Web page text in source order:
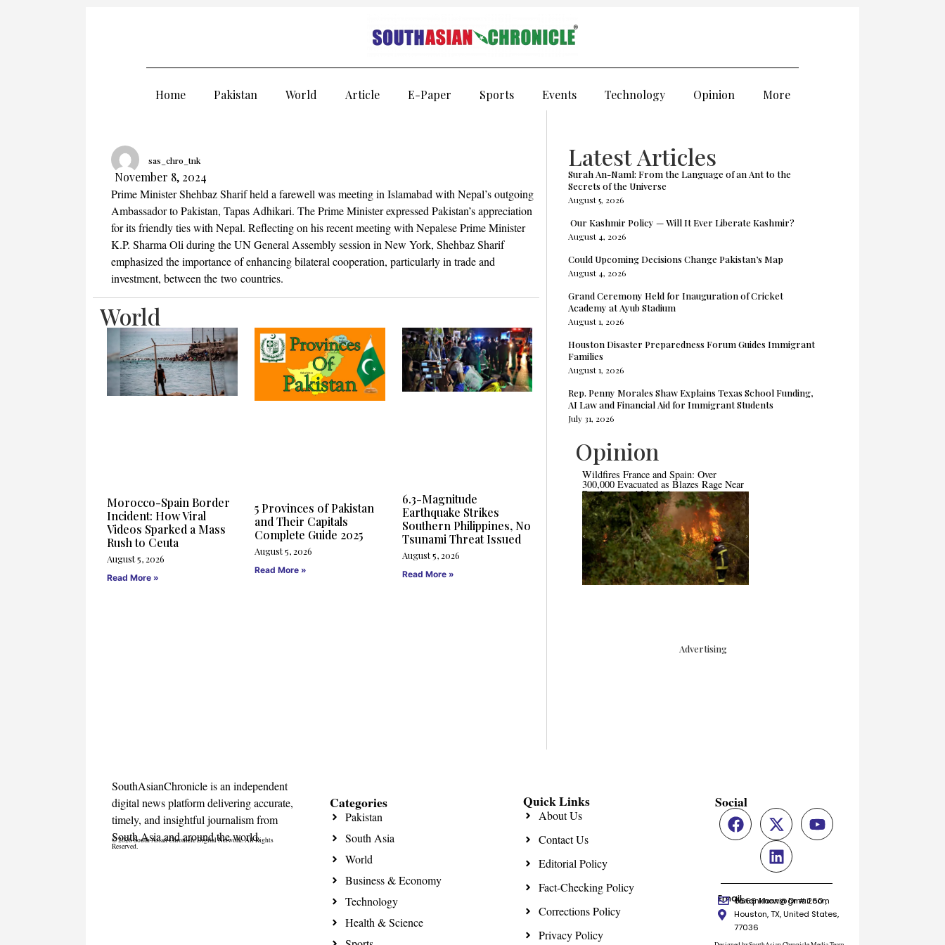
Home Pakistan World Article E-Paper Sports Events Technology Opinion More
sas_chro_tnk
November 8, 2024
Prime Minister Shehbaz Sharif held a farewell was meeting in Islamabad with Nepal’s outgoing
Ambassador to Pakistan, Tapas Adhikari. The Prime Minister expressed Pakistan’s appreciation
for its friendly ties with Nepal. Reflecting on his recent meeting with Nepalese Prime Minister
K.P. Sharma Oli during the UN General Assembly session in New York, Shehbaz Sharif
emphasized the importance of enhancing bilateral cooperation, particularly in trade and
investment, between the two countries.
World
Morocco-Spain Border
Incident: How Viral
Videos Sparked a Mass
Rush to Ceuta
August 5, 2026
Read More »
5 Provinces of Pakistan
and Their Capitals
Complete Guide 2025
August 5, 2026
Read More »
6.3-Magnitude
Earthquake Strikes
Southern Philippines, No
Tsunami Threat Issued
August 5, 2026
Read More »
Latest Articles
Surah An-Naml: From the Language of an Ant to the
Secrets of the Universe
August 5, 2026
Our Kashmir Policy — Will It Ever Liberate Kashmir?
August 4, 2026
Could Upcoming Decisions Change Pakistan’s Map
August 4, 2026
Grand Ceremony Held for Inauguration of Cricket
Academy at Ayub Stadium
August 1, 2026
Houston Disaster Preparedness Forum Guides Immigrant
Families
August 1, 2026
Rep. Penny Morales Shaw Explains Texas School Funding,
AI Law and Financial Aid for Immigrant Students
July 31, 2026
Opinion
Wildfires France and Spain: Over
300,000 Evacuated as Blazes Rage Near
Bordeaux and Madrid
Advertising
SouthAsianChronicle is an independent
digital news platform delivering accurate,
timely, and insightful journalism from
South Asia and around the world.
© 2026 South Asian Chronicle Digital Network. All Rights
Reserved.
Categories
Pakistan
South Asia
World
Business & Economy
Technology
Health & Science
Quick Links
About Us
Contact Us
Editorial Policy
Fact-Checking Policy
Corrections Policy
Privacy Policy
Social
Emailtariqnkhan@gmail.com
6666 Harwin Dr # 260 ,
Houston, TX, United States,
77036